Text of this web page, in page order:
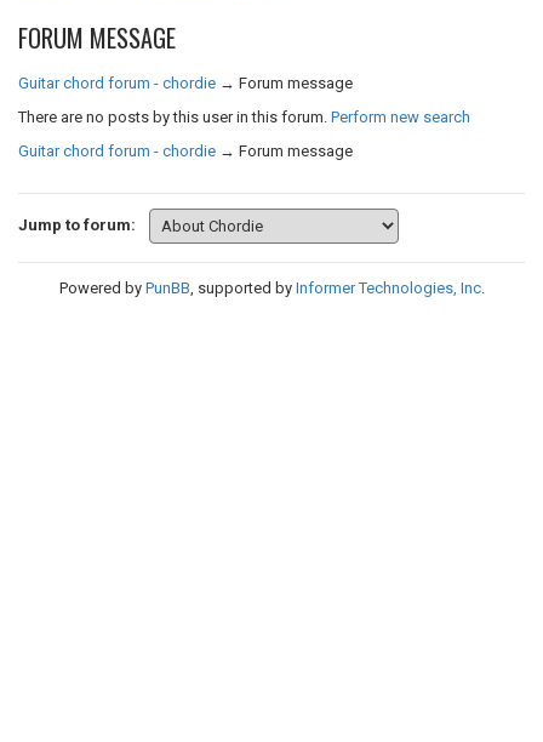
FORUM MESSAGE
Guitar chord forum - chordie → Forum message
There are no posts by this user in this forum. Perform new search
Guitar chord forum - chordie → Forum message
Jump to forum:
Powered by PunBB, supported by Informer Technologies, Inc.